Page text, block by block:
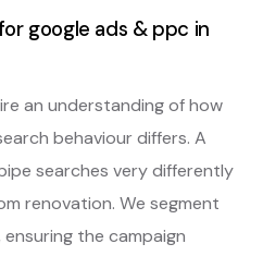
google ads & ppc in
an understanding of how
behaviour differs. A
searches very differently
renovation. We segment
the campaign